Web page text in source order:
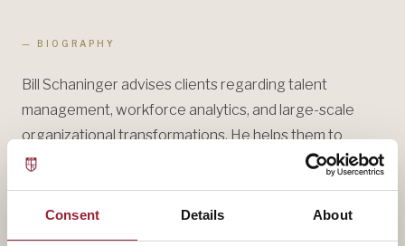
Consent Details About
— BIOGRAPHY
Bill Schaninger advises clients regarding talent
management, workforce analytics, and large-scale
organizational transformations. He helps them to
strengthen business performance through enhanced
During his career at McKinsey and Accenture, he has
helped a variety of clients, including CEOs, Government